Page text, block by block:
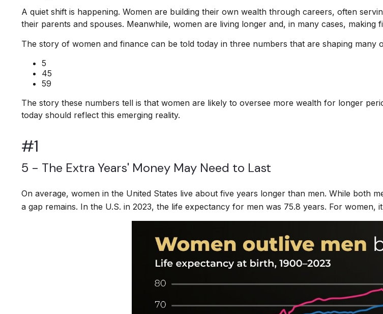
A quiet shift is happening. Women are building their own wealth through careers, often
their parents and spouses. Meanwhile, women are living longer and, in many cases, making
The story of women and finance can be told today in three numbers that are shaping many
5
45
59
The story these numbers tell is that women are likely to oversee more wealth for longer
today should reflect this emerging reality.
#1
5 - The Extra Years' Money May Need to Last
On average, women in the United States live about five years longer than men. While both
a gap remains. In the U.S. in 2023, the life expectancy for men was 75.8 years. For women, it